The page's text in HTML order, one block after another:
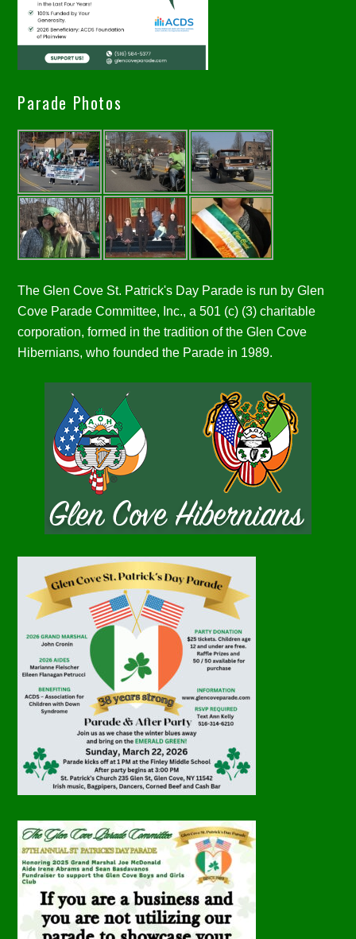
Parade Photos
The Glen Cove St. Patrick's Day Parade is run by Glen
Cove Parade Committee, Inc., a 501 (c) (3) charitable
corporation, formed in the tradition of the Glen Cove
Hibernians, who founded the Parade in 1989.